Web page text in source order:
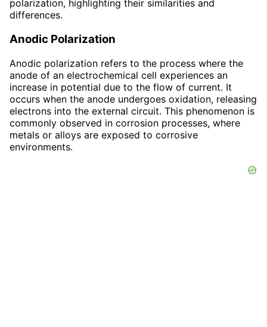
polarization, highlighting their similarities and
differences.
Anodic Polarization
Anodic polarization refers to the process where the
anode of an electrochemical cell experiences an
increase in potential due to the flow of current. It
occurs when the anode undergoes oxidation, releasing
electrons into the external circuit. This phenomenon is
commonly observed in corrosion processes, where
metals or alloys are exposed to corrosive
environments.